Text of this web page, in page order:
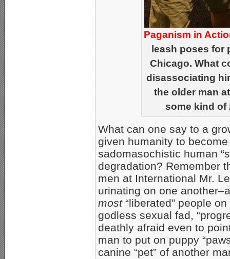
Paganism in
leash poses for
Chicago. What
disassociating
the older man
some kind of
What can one say to a
given humanity to
sadomasochistic human
degradation? Remember
men at International Mr.
urinating on one
most“liberated” people
godless sexual fad,
deathly afraid even to
man to put on puppy
canine “pet” of another